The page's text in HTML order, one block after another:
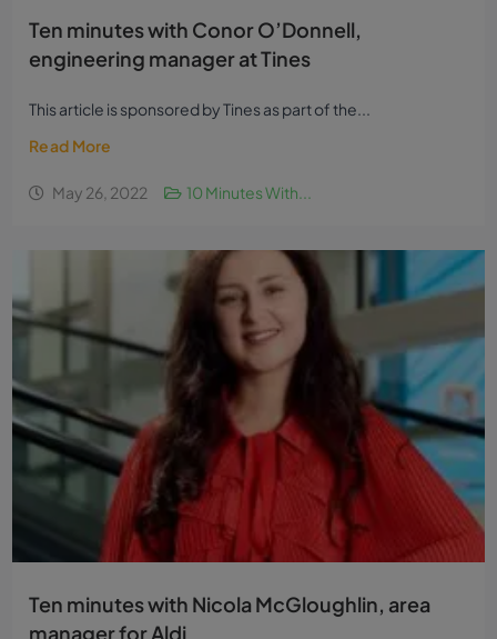
Ten minutes with Conor O’Donnell,
engineering manager at Tines
This article is sponsored by Tines as part of the...
Read More
May 26, 2022 10 Minutes With...
Ten minutes with Nicola McGloughlin, area
manager for Aldi